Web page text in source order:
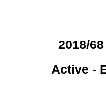
2018/
Active -